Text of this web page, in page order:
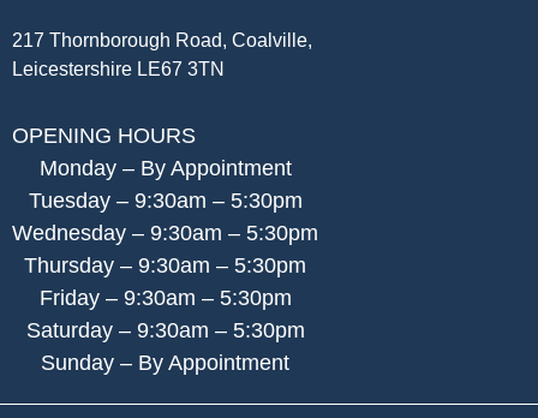
217 Thornborough Road, Coalville,
Leicestershire LE67 3TN
OPENING HOURS
Monday – By Appointment
Tuesday – 9:30am – 5:30pm
Wednesday – 9:30am – 5:30pm
Thursday – 9:30am – 5:30pm
Friday – 9:30am – 5:30pm
Saturday – 9:30am – 5:30pm
Sunday – By Appointment